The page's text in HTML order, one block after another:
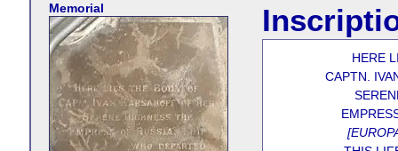
Memorial
HERE
CAPTN.